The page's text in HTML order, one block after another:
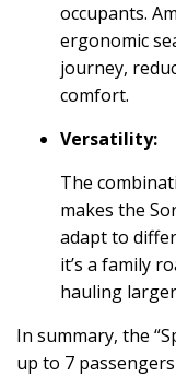
occupants.
ergonomic
journey,
comfort.
Versatility:
The
makes the
adapt to
it’s a family
hauling
In summary, the
up to 7